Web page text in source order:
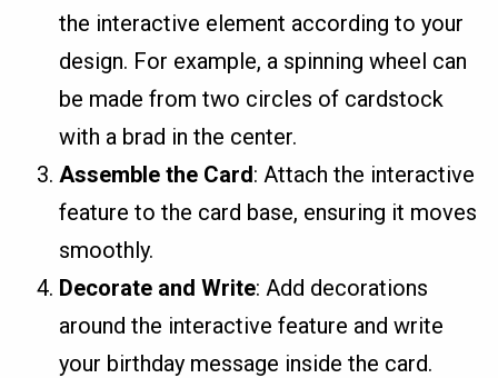
the interactive element according to your
design. For example, a spinning wheel can
be made from two circles of cardstock
with a brad in the center.
Assemble the Card: Attach the interactive
feature to the card base, ensuring it moves
smoothly.
Decorate and Write: Add decorations
around the interactive feature and write
your birthday message inside the card.